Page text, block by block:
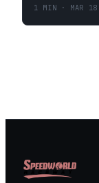
1 MIN · MAR 18